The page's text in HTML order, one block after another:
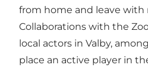
from home and leave with
Collaborations with the
local actors in Valby,
place an active player in